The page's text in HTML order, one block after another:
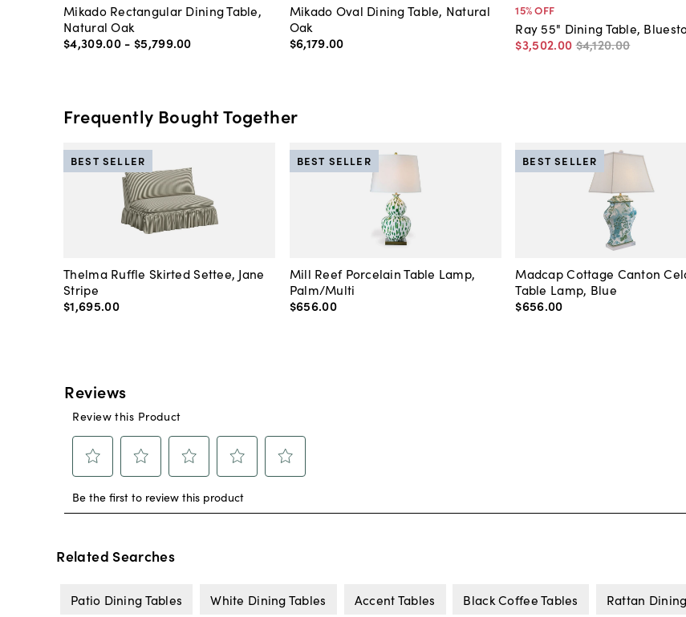
Mikado Rectangular Dining Table,
Natural Oak
$4,309.00 - $5,799.00
Mikado Oval Dining Table, Natural
Oak
$6,179.00
15% OFF
Ray 55" Dining Table,
$3,502.00 $4,120.00
Frequently Bought Together
Thelma Ruffle Skirted Settee, Jane
Stripe
$1,695.00
BEST SELLER
Mill Reef Porcelain Table Lamp,
Palm/Multi
$656.00
BEST SELLER
Madcap Cottage Canton
Table Lamp, Blue
$656.00
BEST SELLER
Related Searches
Patio Dining Tables White Dining Tables Accent Tables Black Coffee Tables Rattan